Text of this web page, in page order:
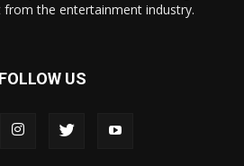
from the entertainment industry.
FOLLOW US